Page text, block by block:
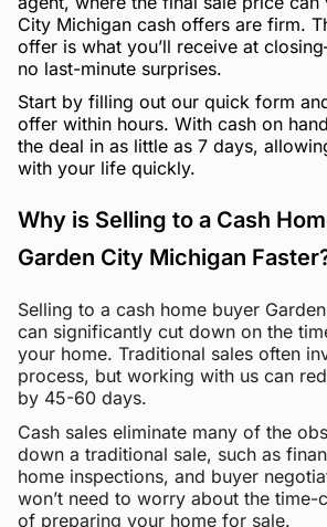
City Michigan cash offers are firm.
offer is what you’ll receive at
no last-minute surprises.
Start by filling out our quick form
offer within hours. With cash on
the deal in as little as 7 days,
with your life quickly.
Why is Selling to a Cash
Garden City Michigan
Selling to a cash home buyer
can significantly cut down on the
your home. Traditional sales often
process, but working with us can
by 45-60 days.
Cash sales eliminate many of the
down a traditional sale, such as
home inspections, and buyer
won’t need to worry about the time-
of preparing your home for sale.